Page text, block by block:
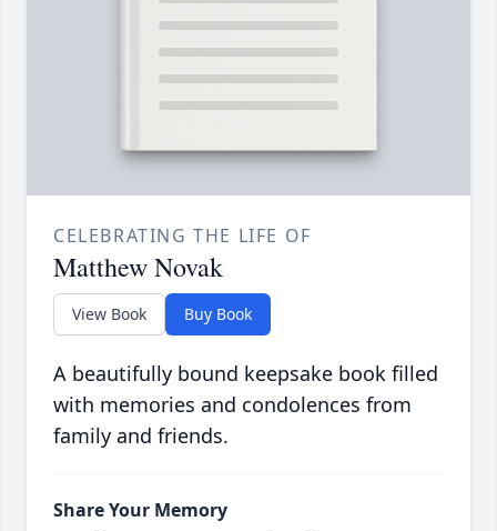
CELEBRATING THE LIFE OF
Matthew Novak
View Book Buy Book
A beautifully bound keepsake book filled
with memories and condolences from
family and friends.
Share Your Memory